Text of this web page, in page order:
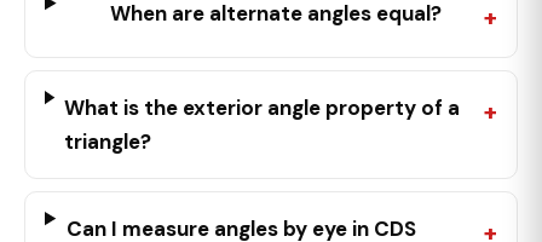
When are alternate angles equal?
What is the exterior angle property of a
triangle?
Can I measure angles by eye in CDS